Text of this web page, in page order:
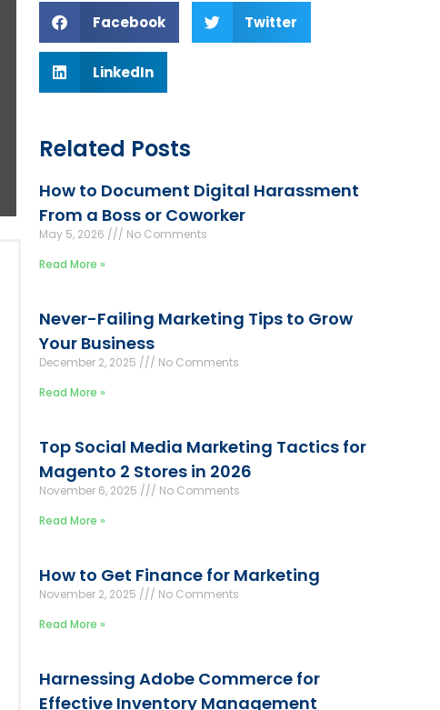
Facebook Twitter
LinkedIn
Related Posts
How to Document Digital Harassment
From a Boss or Coworker
May 5, 2026
No Comments
Read More »
Never-Failing Marketing Tips to Grow
Your Business
December 2, 2025
No Comments
Read More »
Top Social Media Marketing Tactics for
Magento 2 Stores in 2026
November 6, 2025
No Comments
Read More »
How to Get Finance for Marketing
November 2, 2025
No Comments
Read More »
Harnessing Adobe Commerce for
Effective Inventory Management